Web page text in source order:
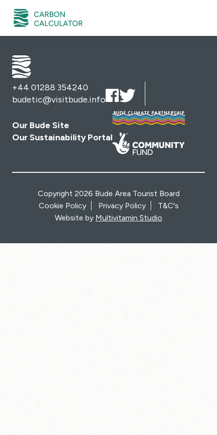
+44 01288 354240
budetic@visitbude.info
Our Bude Site
Our Sustainability Portal
Copyright 2026 Bude Area Tourist Board
Cookie Policy
Privacy Policy
T&C's
Website by Multivitamin Studio